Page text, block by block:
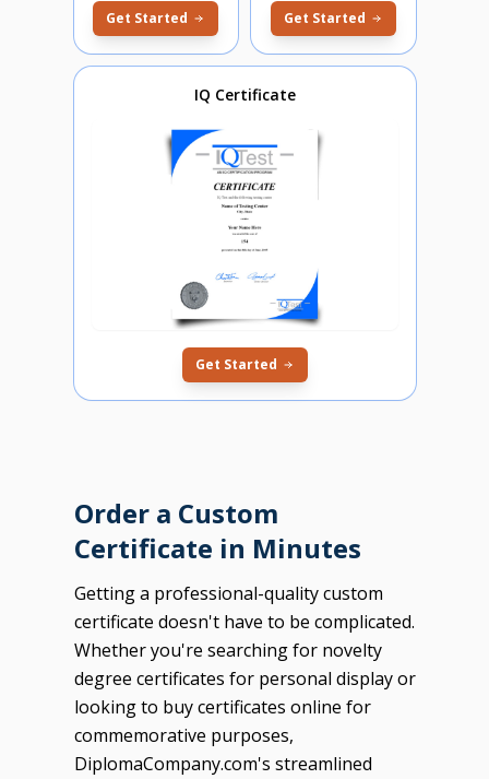
Get Started Get Started
IQ Certificate
Get Started
Order a Custom
Certificate in Minutes
Getting a professional-quality custom
certificate doesn't have to be complicated.
Whether you're searching for novelty
degree certificates for personal display or
looking to buy certificates online for
commemorative purposes,
DiplomaCompany.com's streamlined